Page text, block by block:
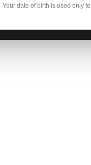
Your date of birth is used only